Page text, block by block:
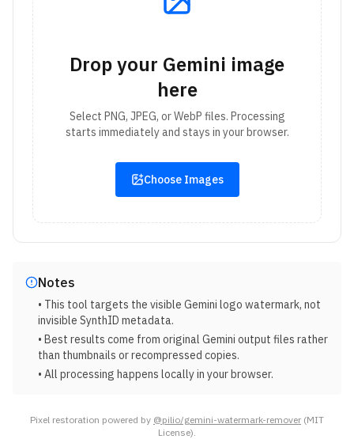
Drop your Gemini image
here
Select PNG, JPEG, or WebP files. Processing
starts immediately and stays in your browser.
Choose Images
Notes
• This tool targets the visible Gemini logo watermark, not
invisible SynthID metadata.
• Best results come from original Gemini output files rather
than thumbnails or recompressed copies.
• All processing happens locally in your browser.
Pixel restoration powered by @pilio/gemini-watermark-remover (MIT
License).